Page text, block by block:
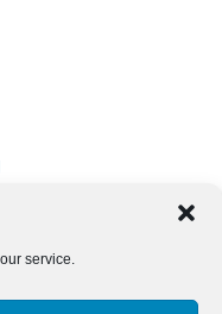
service.